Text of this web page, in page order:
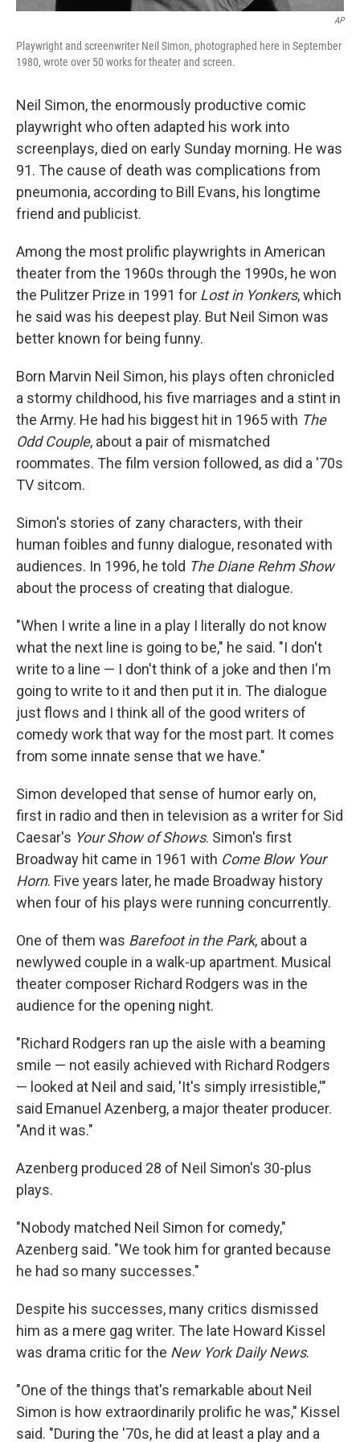
AP
Playwright and screenwriter Neil Simon, photographed here in September
1980, wrote over 50 works for theater and screen.
Neil Simon, the enormously productive comic
playwright who often adapted his work into
screenplays, died on early Sunday morning. He was
91. The cause of death was complications from
pneumonia, according to Bill Evans, his longtime
friend and publicist.
Among the most prolific playwrights in American
theater from the 1960s through the 1990s, he won
the Pulitzer Prize in 1991 for Lost in Yonkers, which
he said was his deepest play. But Neil Simon was
better known for being funny.
Born Marvin Neil Simon, his plays often chronicled
a stormy childhood, his five marriages and a stint in
the Army. He had his biggest hit in 1965 with The
Odd Couple, about a pair of mismatched
roommates. The film version followed, as did a '70s
TV sitcom.
Simon's stories of zany characters, with their
human foibles and funny dialogue, resonated with
audiences. In 1996, he told The Diane Rehm Show
about the process of creating that dialogue.
"When I write a line in a play I literally do not know
what the next line is going to be," he said. "I don't
write to a line — I don't think of a joke and then I'm
going to write to it and then put it in. The dialogue
just flows and I think all of the good writers of
comedy work that way for the most part. It comes
from some innate sense that we have."
Simon developed that sense of humor early on,
first in radio and then in television as a writer for Sid
Caesar's Your Show of Shows. Simon's first
Broadway hit came in 1961 with Come Blow Your
Horn. Five years later, he made Broadway history
when four of his plays were running concurrently.
One of them was Barefoot in the Park, about a
newlywed couple in a walk-up apartment. Musical
theater composer Richard Rodgers was in the
audience for the opening night.
"Richard Rodgers ran up the aisle with a beaming
smile — not easily achieved with Richard Rodgers
— looked at Neil and said, 'It's simply irresistible,'"
said Emanuel Azenberg, a major theater producer.
"And it was."
Azenberg produced 28 of Neil Simon's 30-plus
plays.
"Nobody matched Neil Simon for comedy,"
Azenberg said. "We took him for granted because
he had so many successes."
Despite his successes, many critics dismissed
him as a mere gag writer. The late Howard Kissel
was drama critic for the New York Daily News.
"One of the things that's remarkable about Neil
Simon is how extraordinarily prolific he was," Kissel
said. "During the '70s, he did at least a play and a